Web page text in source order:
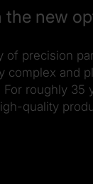
new
precision
complex
roughly
quality